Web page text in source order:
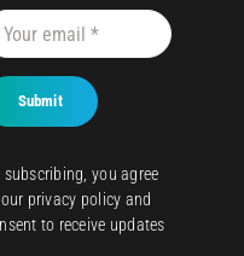
Submit
subscribing, you agree
privacy policy and
to receive updates